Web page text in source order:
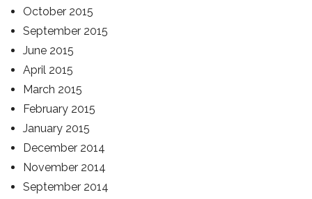
October 2015
September 2015
June 2015
April 2015
March 2015
February 2015
January 2015
December 2014
November 2014
September 2014